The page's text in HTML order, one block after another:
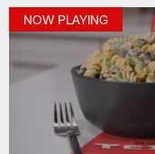
NOW PLAYING